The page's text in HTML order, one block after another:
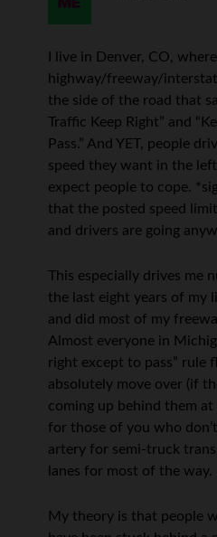
I live in Denver, CO,
highway/freeway/
the side of the road that
Traffic Keep Right” and
Pass.” And YET, people
speed they want in the
expect people to cope.
that the posted speed
and drivers are going
This especially drives me
the last eight years of my
and did most of my
Almost everyone in
right except to pass” rule
absolutely move over (if
coming up behind them at
for those of you who
artery for semi-truck
lanes for most of the way.
My theory is that people